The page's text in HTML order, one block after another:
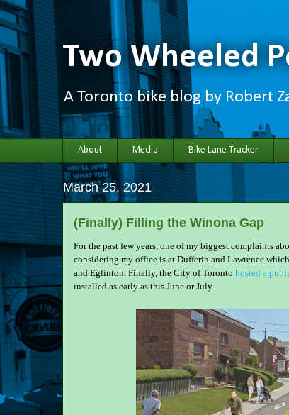
Two Wheeled
A Toronto bike blog by Robert
About Media Bike Lane Tracker
March 25, 2021
(Finally) Filling the Winona Gap
For the past few years, one of my biggest complaints
considering my office is at Dufferin and Lawrence
and Eglinton. Finally, the City of Toronto hosted a
installed as early as this June or July.